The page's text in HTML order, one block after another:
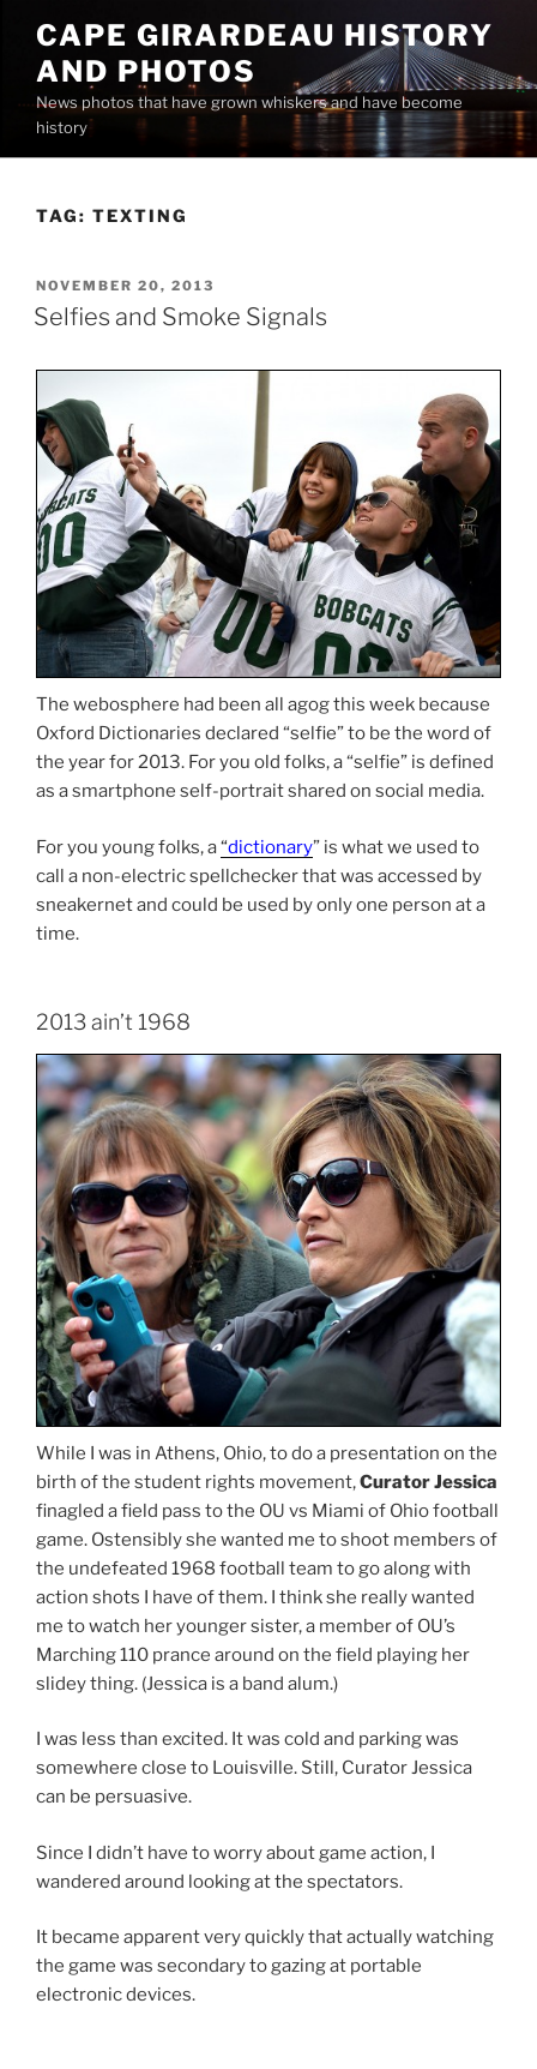
content
CAPE GIRARDEAU HISTORY
AND PHOTOS
News photos that have grown whiskers and have become
history
TAG: TEXTING
POSTED
ON
NOVEMBER 20, 2013
Selfies and Smoke Signals
The webosphere had been all agog this week because
Oxford Dictionaries declared “selfie” to be the word of
the year for 2013. For you old folks, a “selfie” is defined
as a smartphone self-portrait shared on social media.
For you young folks, a“dictionary” is what we used to
call a non-electric spellchecker that was accessed by
sneakernet and could be used by only one person at a
time.
2013 ain’t 1968
While I was in Athens, Ohio, to do a presentation on the
birth of the student rights movement,Curator Jessica
finagled a field pass to the OU vs Miami of Ohio football
game. Ostensibly she wanted me to shoot members of
the undefeated 1968 football team to go along with
action shots I have of them. I think she really wanted
me to watch her younger sister, a member of OU’s
Marching 110 prance around on the field playing her
slidey thing. (Jessica is a band alum.)
I was less than excited. It was cold and parking was
somewhere close to Louisville. Still, Curator Jessica
can be persuasive.
Since I didn’t have to worry about game action, I
wandered around looking at the spectators.
It became apparent very quickly that actually watching
the game was secondary to gazing at portable
electronic devices.